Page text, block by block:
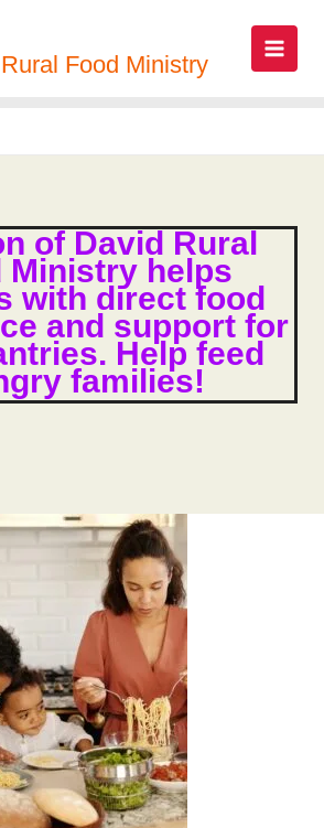
Food Ministry
of David Rural
Ministry helps
with direct food
and support for
Help feed
families!